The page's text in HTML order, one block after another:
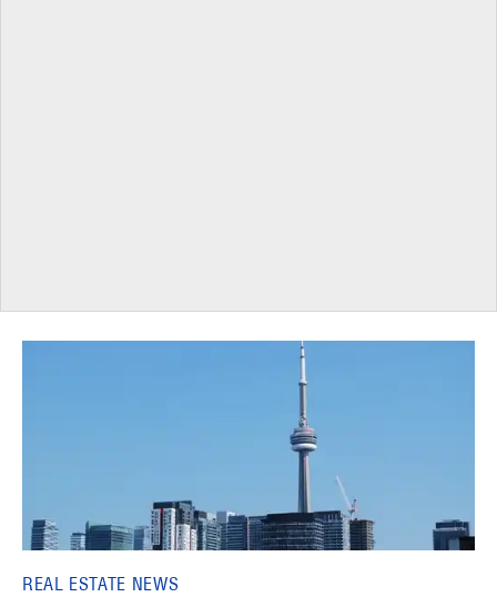
REAL ESTATE NEWS